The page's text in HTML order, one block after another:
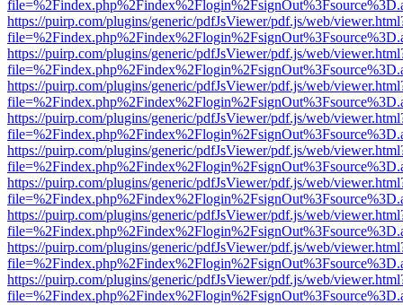
https://puirp.com/plugins/generic/pdfJsViewer/pdf.js/web/
https://puirp.com/plugins/generic/pdfJsViewer/pdf.js/web/
https://puirp.com/plugins/generic/pdfJsViewer/pdf.js/web/
https://puirp.com/plugins/generic/pdfJsViewer/pdf.js/web/
https://puirp.com/plugins/generic/pdfJsViewer/pdf.js/web/
https://puirp.com/plugins/generic/pdfJsViewer/pdf.js/web/
https://puirp.com/plugins/generic/pdfJsViewer/pdf.js/web/
https://puirp.com/plugins/generic/pdfJsViewer/pdf.js/web/
https://puirp.com/plugins/generic/pdfJsViewer/pdf.js/web/